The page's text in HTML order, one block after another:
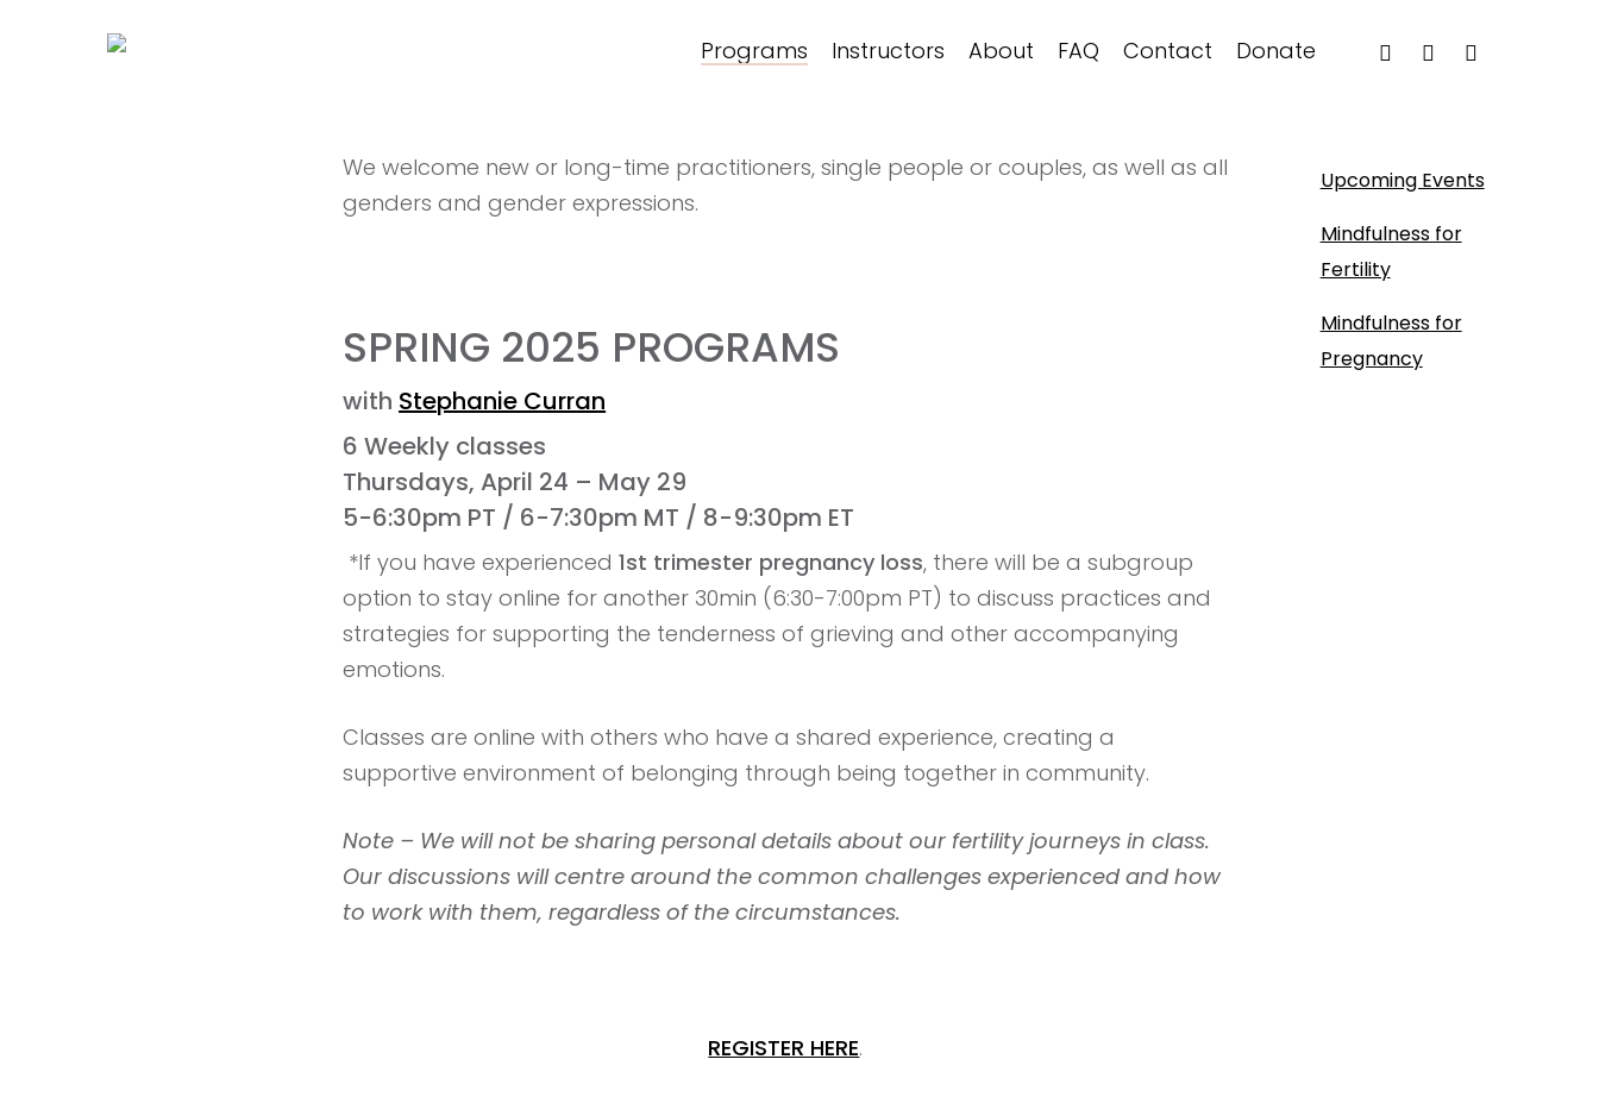
Programs Instructors About FAQ Contact Donate
We welcome new or long-time practitioners, single people or couples, as well as all
genders and gender expressions.
SPRING 2025 PROGRAMS
with Stephanie Curran
6 Weekly classes
Thursdays, April 24 – May 29
5-6:30pm PT / 6-7:30pm MT / 8-9:30pm ET
*If you have experienced1st trimester pregnancy loss, there will be a subgroup
option to stay online for another 30min (6:30-7:00pm PT) to discuss practices and
strategies for supporting the tenderness of grieving and other accompanying
emotions.
Classes are online with others who have a shared experience, creating a
supportive environment of belonging through being together in community.
Note – We will not be sharing personal details about our fertility journeys in class.
Our discussions will centre around the common challenges experienced and how
to work with them, regardless of the circumstances.
REGISTER HERE.
Upcoming Events
Mindfulness for
Fertility
Mindfulness for
Pregnancy